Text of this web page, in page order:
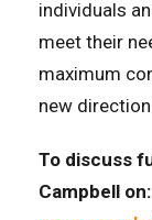
individuals
meet their
maximum
new
To discuss
Campbell on: